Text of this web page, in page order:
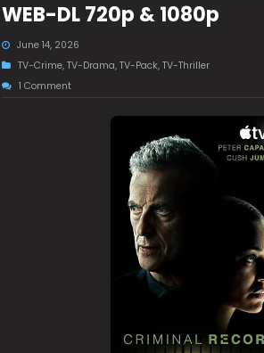
WEB-DL 720p & 1080p
June 14, 2026
TV-Crime,TV-Drama,TV-Pack,TV-Thriller
1 Comment